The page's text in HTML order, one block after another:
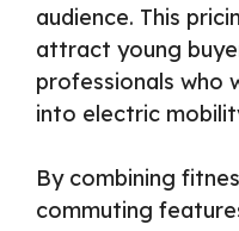
audience. This
attract young
professionals who
into electric
By combining
commuting